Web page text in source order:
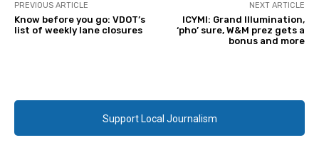
PREVIOUS ARTICLE
Know before you go: VDOT’s
list of weekly lane closures
NEXT ARTICLE
ICYMI: Grand Illumination,
‘pho’ sure, W&M prez gets a
bonus and more
Support Local Journalism